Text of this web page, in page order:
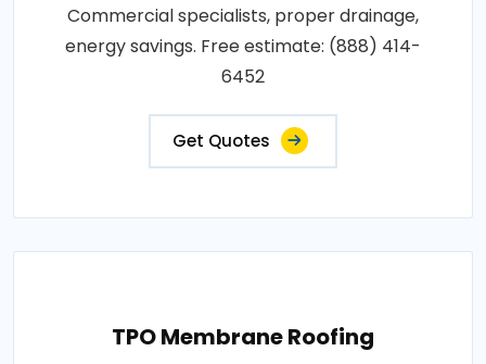
Commercial specialists, proper drainage,
energy savings. Free estimate: (888) 414-
6452
Get Quotes
TPO Membrane Roofing